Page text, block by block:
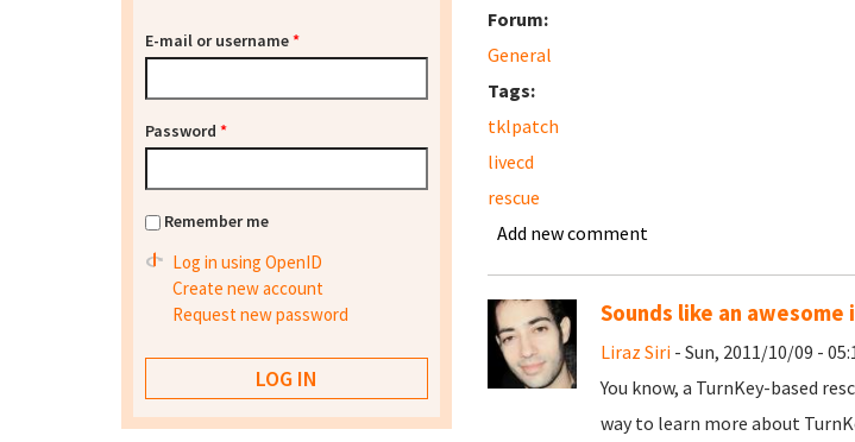
Forum:
General
Tags:
tklpatch
livecd
rescue
Add new comment
Sounds like an awesome
Liraz Siri- Sun, 2011/10/09 -
You know, a TurnKey-based
way to learn more about
E-mail or username*
Password *
Remember me
Log in using OpenID
Create new account
Request new password